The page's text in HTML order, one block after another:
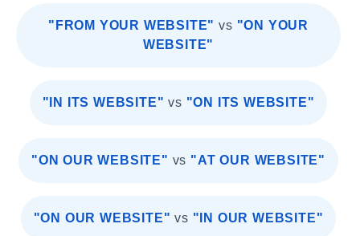
"FROM YOUR WEBSITE" vs "ON YOUR
WEBSITE"
"IN ITS WEBSITE" vs "ON ITS WEBSITE"
"ON OUR WEBSITE" vs "AT OUR WEBSITE"
"ON OUR WEBSITE" vs "IN OUR WEBSITE"